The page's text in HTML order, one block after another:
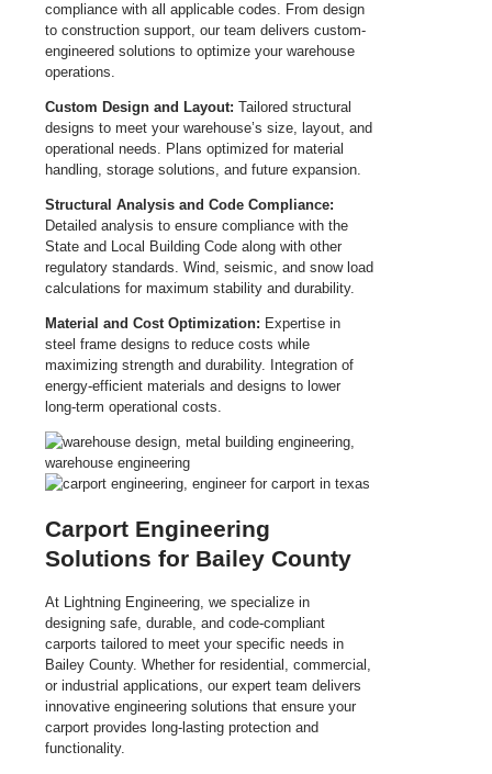
compliance with all applicable codes. From design
to construction support, our team delivers custom-
engineered solutions to optimize your warehouse
operations.
Custom Design and Layout: Tailored structural
designs to meet your warehouse’s size, layout, and
operational needs. Plans optimized for material
handling, storage solutions, and future expansion.
Structural Analysis and Code Compliance:
Detailed analysis to ensure compliance with the
State and Local Building Code along with other
regulatory standards. Wind, seismic, and snow load
calculations for maximum stability and durability.
Material and Cost Optimization: Expertise in
steel frame designs to reduce costs while
maximizing strength and durability. Integration of
energy-efficient materials and designs to lower
long-term operational costs.
Carport Engineering
Solutions for Bailey County
At Lightning Engineering, we specialize in
designing safe, durable, and code-compliant
carports tailored to meet your specific needs in
Bailey County. Whether for residential, commercial,
or industrial applications, our expert team delivers
innovative engineering solutions that ensure your
carport provides long-lasting protection and
functionality.